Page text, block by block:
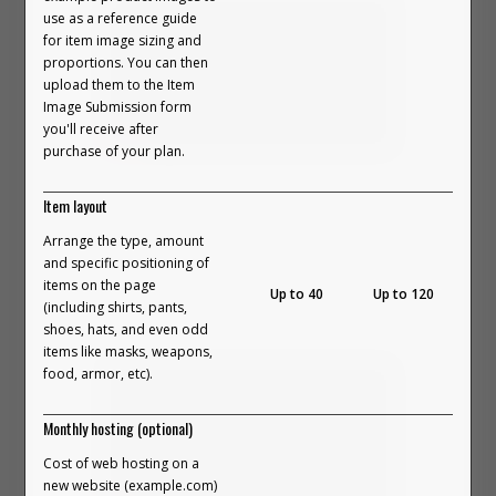
And here’s the part that matters:
It doesn’t force “community.”
It doesn’t use fake personalization.
create... and they respond to that.
Authentic connection happens
naturally when customers get to
participate instead of just consume.
build an 'On-Body' Outfit Builder and
the unique details involved.
VIEW PART 5 ON YOUTUBE →
use as a reference guide
for item image sizing and
proportions. You can then
upload them to the Item
Image Submission form
you'll receive after
purchase of your plan.
Item layout
Arrange the type, amount
and specific positioning of
items on the page
(including shirts, pants,
shoes, hats, and even odd
items like masks, weapons,
food, armor, etc).
Up to 40 Up to 120
Monthly hosting (optional)
Cost of web hosting on a
new website (example.com)
3. Customize Your Builder
Choose from unique layouts and creative design
options that match your brand’s style. Build clean
grids, scattered layouts, or anything in between.
4. Launch The Experience
Embed your Outfit Builder anywhere on your Shopify
dedicated “Shop the Look” page, and share the link
Anywhere you send your audience, the experience
follows.
FREQUENTLY ASKED QUESTIONS
How does it integrate with Shopify?